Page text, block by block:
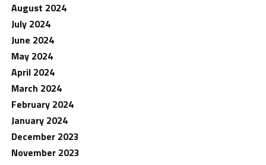
August 2024
July 2024
June 2024
May 2024
April 2024
March 2024
February 2024
January 2024
December 2023
November 2023